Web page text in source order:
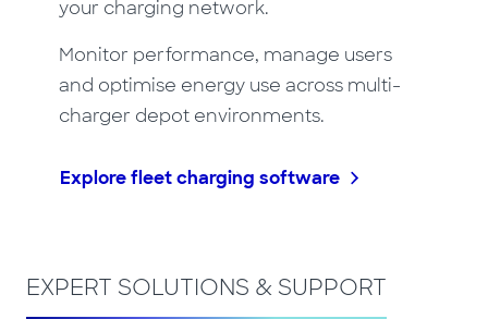
your charging network.
Monitor performance, manage users
and optimise energy use across multi-
charger depot environments.
Explore fleet charging software
EXPERT SOLUTIONS & SUPPORT